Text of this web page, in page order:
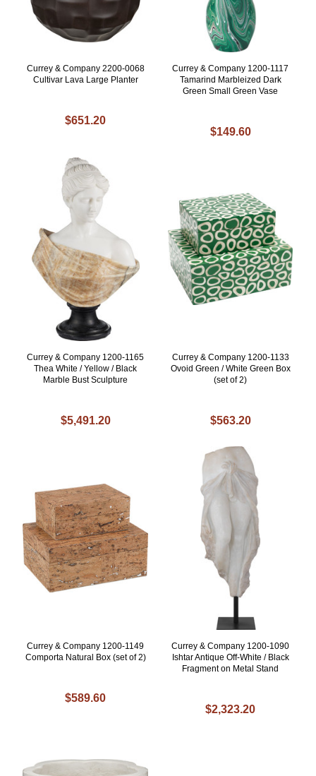
Currey & Company 2200-0068
Cultivar Lava Large Planter
$651.20
Currey & Company 1200-1117
Tamarind Marbleized Dark
Green Small Green Vase
$149.60
Currey & Company 1200-1165
Thea White / Yellow / Black
Marble Bust Sculpture
$5,491.20
Currey & Company 1200-1133
Ovoid Green / White Green Box
(set of 2)
$563.20
Currey & Company 1200-1149
Comporta Natural Box (set of 2)
$589.60
Currey & Company 1200-1090
Ishtar Antique Off-White / Black
Fragment on Metal Stand
$2,323.20